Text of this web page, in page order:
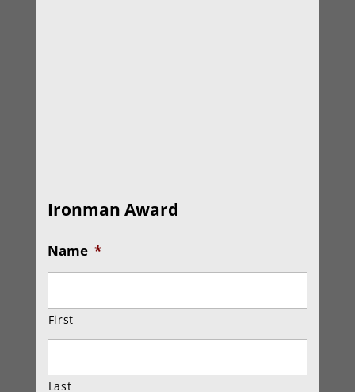
Ironman Award
Name *
First
Last